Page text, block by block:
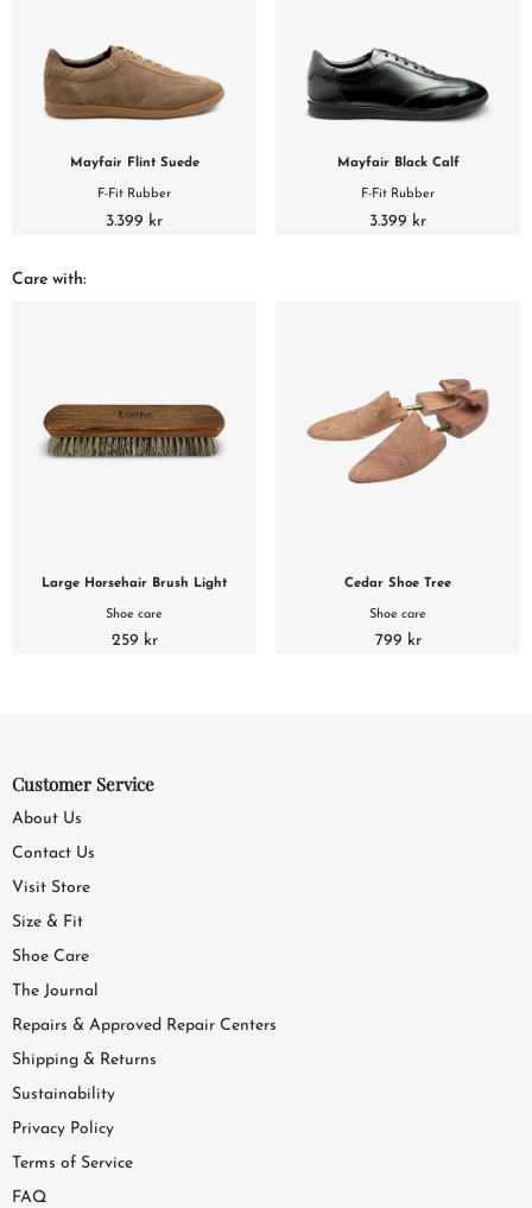
Mayfair Flint Suede
F-Fit Rubber
3.399 kr
Mayfair Black Calf
F-Fit Rubber
3.399 kr
Care with:
Large Horsehair Brush Light
Shoe care
259 kr
Cedar Shoe Tree
Shoe care
799 kr
Customer Service
About Us
Contact Us
Visit Store
Size & Fit
Shoe Care
The Journal
Repairs & Approved Repair Centers
Shipping & Returns
Sustainability
Privacy Policy
Terms of Service
FAQ